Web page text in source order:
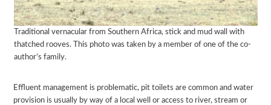
Traditional vernacular from Southern Africa, stick and mud wall with
thatched rooves. This photo was taken by a member of one of the co-
author’s family.
Effluent management is problematic, pit toilets are common and water
provision is usually by way of a local well or access to river, stream or